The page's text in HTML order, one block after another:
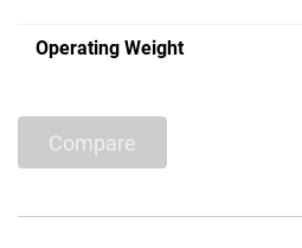
Operating Weight
Compare